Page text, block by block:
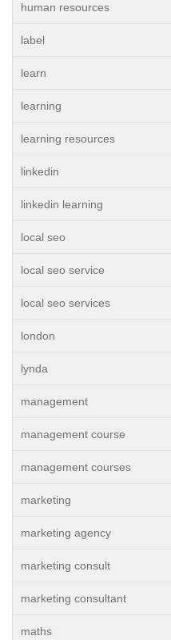
human resources
label
learn
learning
learning resources
linkedin
linkedin learning
local seo
local seo service
local seo services
london
lynda
management
management course
management courses
marketing
marketing agency
marketing consult
marketing consultant
maths